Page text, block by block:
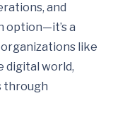
and
option—it’s a
like
digital world,
through